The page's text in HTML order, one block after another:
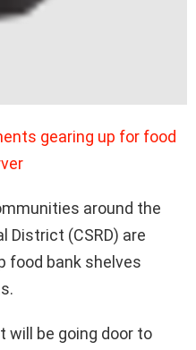
gearing up for food
around the
District (CSRD) are
food bank shelves
will be going door to